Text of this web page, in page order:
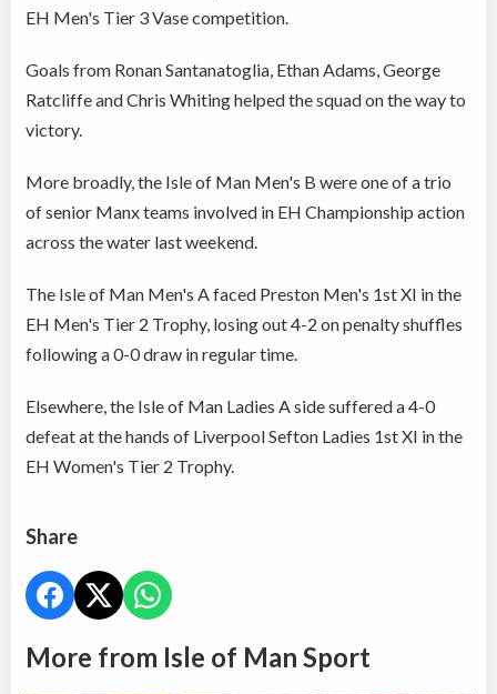
EH Men's Tier 3 Vase competition.
Goals from Ronan Santanatoglia, Ethan Adams, George
Ratcliffe and Chris Whiting helped the squad on the way to
victory.
More broadly, the Isle of Man Men's B were one of a trio
of senior Manx teams involved in EH Championship action
across the water last weekend.
The Isle of Man Men's A faced Preston Men's 1st XI in the
EH Men's Tier 2 Trophy, losing out 4-2 on penalty shuffles
following a 0-0 draw in regular time.
Elsewhere, the Isle of Man Ladies A side suffered a 4-0
defeat at the hands of Liverpool Sefton Ladies 1st XI in the
EH Women's Tier 2 Trophy.
Share
More from Isle of Man Sport